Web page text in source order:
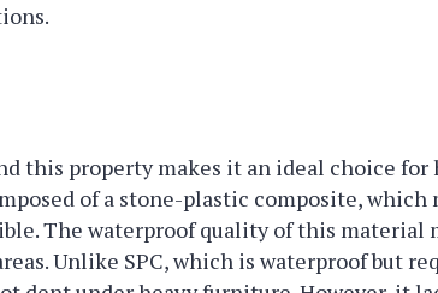
this property makes it an ideal choice for
of a stone-plastic composite, which
The waterproof quality of this material
Unlike SPC, which is waterproof but